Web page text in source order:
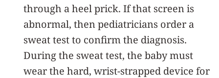
through a heel prick. If that screen is
abnormal, then pediatricians order a
sweat test to confirm the diagnosis.
During the sweat test, the baby must
wear the hard, wrist-strapped device for